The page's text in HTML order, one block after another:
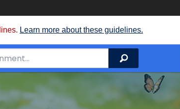
Learn more about these guidelines.
Search